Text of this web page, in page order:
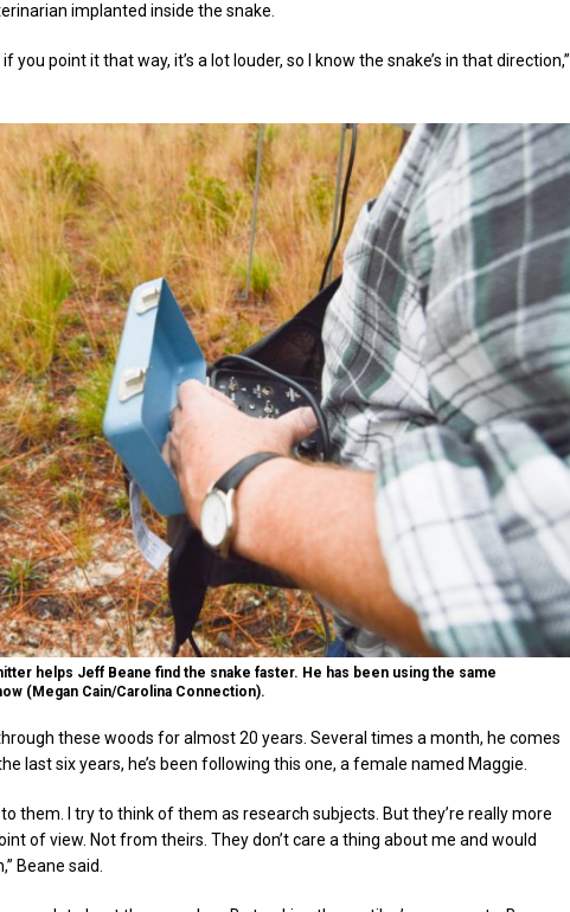
implanted inside the snake.
you point it that way, it’s a lot louder, so I know the snake’s in that direction,”
helps Jeff Beane find the snake faster. He has been using the same
(Megan Cain/Carolina Connection).
these woods for almost 20 years. Several times a month, he comes
last six years, he’s been following this one, a female named Maggie.
them. I try to think of them as research subjects. But they’re really more
of view. Not from theirs. They don’t care a thing about me and would
Beane said.